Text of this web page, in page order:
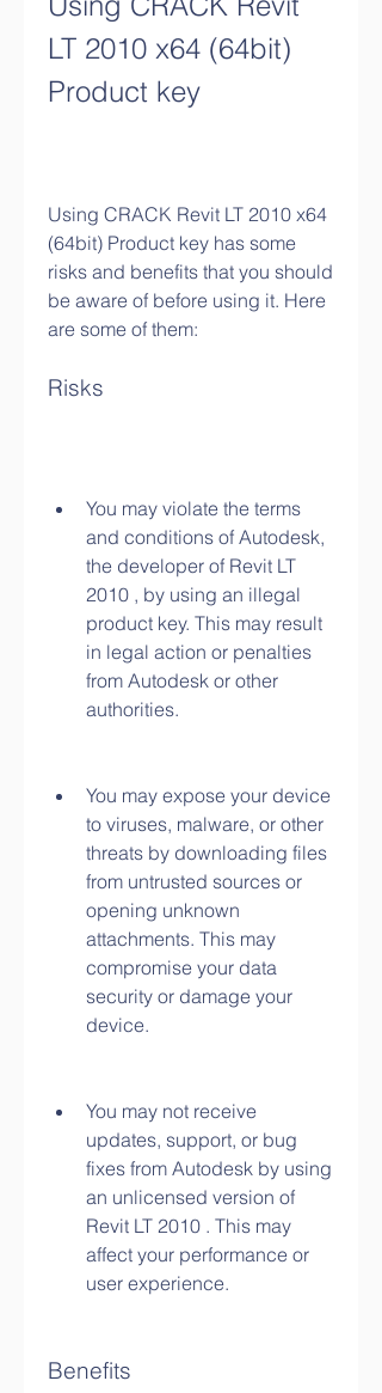
LT 2010 x64 (64bit)
Product key
Using CRACK Revit LT 2010 x64
(64bit) Product key has some
risks and benefits that you should
be aware of before using it. Here
are some of them:
Risks
You may violate the terms
and conditions of Autodesk,
the developer of Revit LT
2010 , by using an illegal
product key. This may result
in legal action or penalties
from Autodesk or other
authorities.
You may expose your device
to viruses, malware, or other
threats by downloading files
from untrusted sources or
opening unknown
attachments. This may
compromise your data
security or damage your
device.
You may not receive
updates, support, or bug
fixes from Autodesk by using
an unlicensed version of
Revit LT 2010 . This may
affect your performance or
user experience.
Benefits